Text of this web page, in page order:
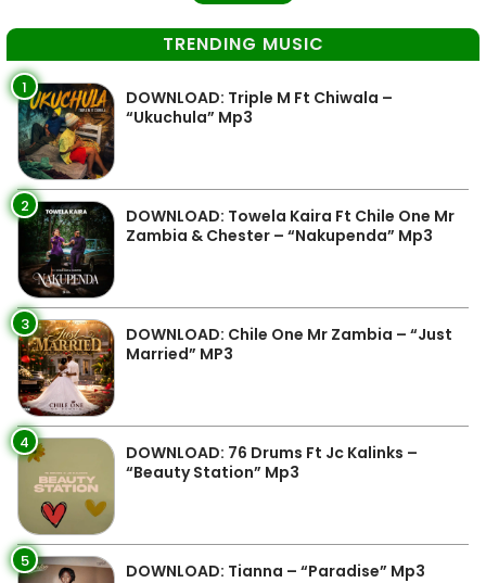
TRENDING MUSIC
1
DOWNLOAD: Triple M Ft Chiwala –
“Ukuchula” Mp3
2
DOWNLOAD: Towela Kaira Ft Chile One Mr
Zambia & Chester – “Nakupenda” Mp3
3
DOWNLOAD: Chile One Mr Zambia – “Just
Married” MP3
4
DOWNLOAD: 76 Drums Ft Jc Kalinks –
“Beauty Station” Mp3
5 DOWNLOAD: Tianna – “Paradise” Mp3